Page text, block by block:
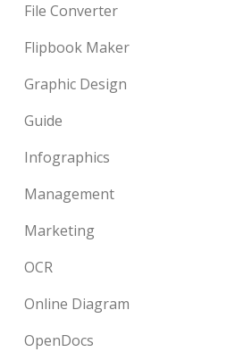
File Converter
Flipbook Maker
Graphic Design
Guide
Infographics
Management
Marketing
OCR
Online Diagram
OpenDocs